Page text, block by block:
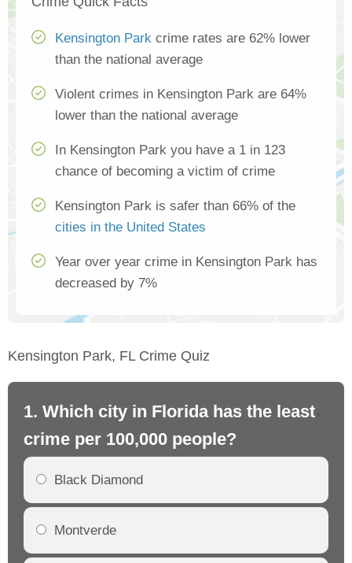
Kensington Park crime rates are 62% lower
than the national average
Violent crimes in Kensington Park are 64%
lower than the national average
In Kensington Park you have a 1 in 123
chance of becoming a victim of crime
Kensington Park is safer than 66% of the
cities in the United States
Year over year crime in Kensington Park has
decreased by 7%
Kensington Park, FL Crime Quiz
1. Which city in Florida has the least
crime per 100,000 people?
Black Diamond
Montverde